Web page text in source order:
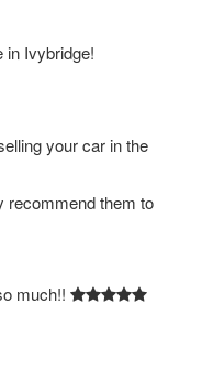
in Ivybridge!
your car in the
recommend them to
much!!